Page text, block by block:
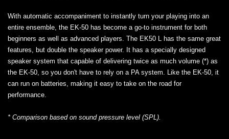
With automatic accompaniment to instantly turn your playing into an
entire ensemble, the EK-50 has become a go-to instrument for both
beginners as well as advanced players. The EK50 L has the same great
features, but double the speaker power. It has a specially designed
speaker system that capable of delivering twice as much volume (*) as
the EK-50, so you don't have to rely on a PA system. Like the EK-50, it
can run on batteries, making it easy to take on the road for
performance.
* Comparison based on sound pressure level (SPL).